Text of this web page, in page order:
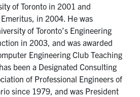
of Toronto in 2001 and
in 2004. He was
of Toronto’s Engineering
in 2003, and was awarded
Engineering Club Teaching
been a Designated Consulting
of Professional Engineers of
since 1979, and was President